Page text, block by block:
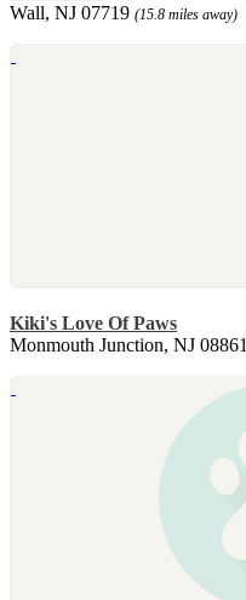
Wall, NJ 07719 (15.8 miles away)
Kiki's Love Of Paws
Monmouth Junction, NJ 08861